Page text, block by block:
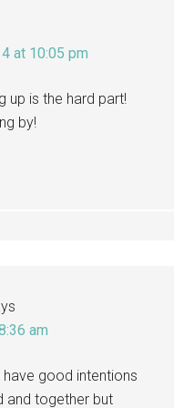
at 10:05 pm
up is the hard part!
by!
am
good intentions
and together but